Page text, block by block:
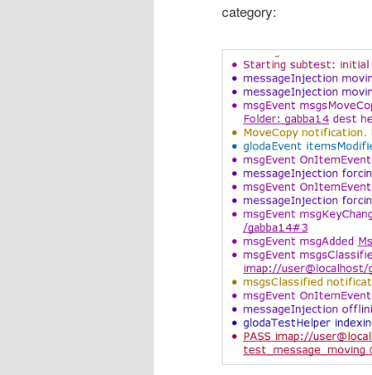
category: